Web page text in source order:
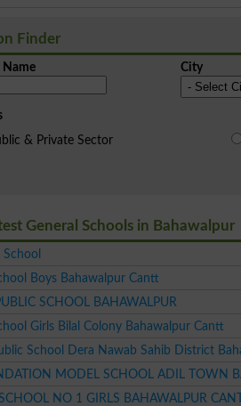
Finder
Name City
& Private Sector
General Schools in Bahawalpur
Boys Bahawalpur Cantt
SCHOOL BAHAWALPUR
Girls Bilal Colony Bahawalpur Cantt
School Dera Nawab Sahib District
MODEL SCHOOL ADIL TOWN
NO 1 GIRLS BAHAWALPUR